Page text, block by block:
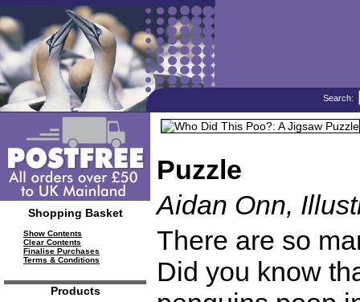
Search:
Shopping Basket
Show Contents
Clear Contents
Finalise Purchases
Terms & Conditions
Products
Puzzle
Aidan Onn,
There are so
Did you know